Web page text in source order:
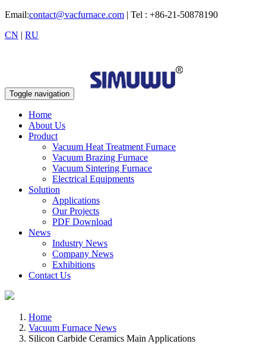
Email:contact@vacfurnace.com | Tel : +86-21-50878190
CN | RU
Toggle navigation
Home
About Us
Product
Vacuum Heat Treatment Furnace
Vacuum Brazing Furnace
Vacuum Sintering Furnace
Electrical Equipments
Solution
Applications
Our Projects
PDF Download
News
Industry News
Company News
Exhibitions
Contact Us
Home
Vacuum Furnace News
Silicon Carbide Ceramics Main Applications